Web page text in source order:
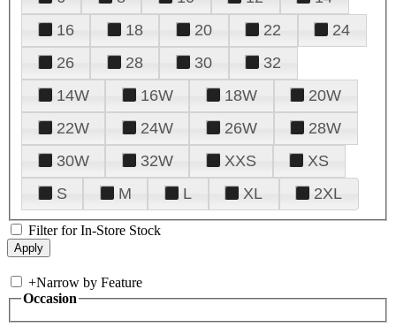
16
18 20 22
24
26
28 30
32
14W
16W 18W
20W
22W
24W 26W
28W
30W
32W XXS
XS
S
M L XL 2XL
Filter for In-Store Stock
+Narrow by Feature
Occasion